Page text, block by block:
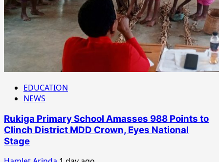
EDUCATION
NEWS
Rukiga Primary School Amasses 988 Points to
Clinch District MDD Crown, Eyes National
Stage